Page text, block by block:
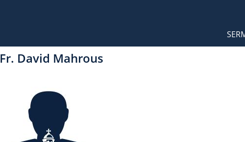
Main
Fr. David Mahrous